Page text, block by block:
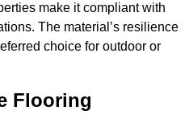
make it compliant with
The material’s resilience
choice for outdoor or
Flooring